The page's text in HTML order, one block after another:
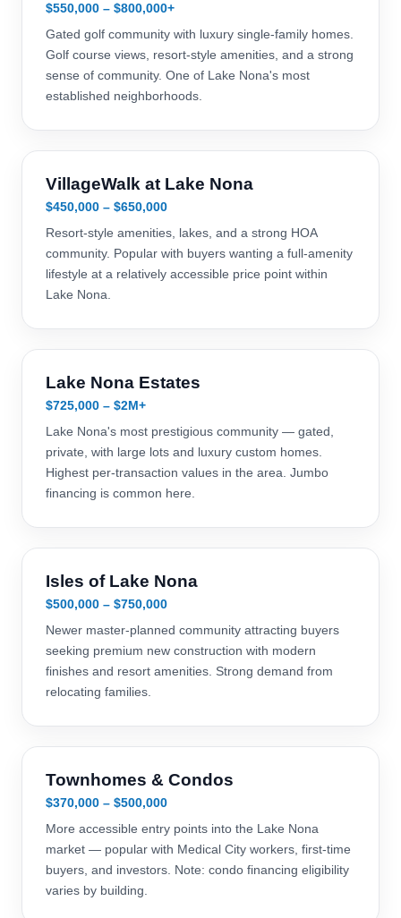
$550,000 – $800,000+
Gated golf community with luxury single-family homes.
Golf course views, resort-style amenities, and a strong
sense of community. One of Lake Nona's most
established neighborhoods.
VillageWalk at Lake Nona
$450,000 – $650,000
Resort-style amenities, lakes, and a strong HOA
community. Popular with buyers wanting a full-amenity
lifestyle at a relatively accessible price point within
Lake Nona.
Lake Nona Estates
$725,000 – $2M+
Lake Nona's most prestigious community — gated,
private, with large lots and luxury custom homes.
Highest per-transaction values in the area. Jumbo
financing is common here.
Isles of Lake Nona
$500,000 – $750,000
Newer master-planned community attracting buyers
seeking premium new construction with modern
finishes and resort amenities. Strong demand from
relocating families.
Townhomes & Condos
$370,000 – $500,000
More accessible entry points into the Lake Nona
market — popular with Medical City workers, first-time
buyers, and investors. Note: condo financing eligibility
varies by building.